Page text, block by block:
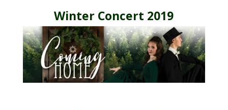
Winter Concert 2019